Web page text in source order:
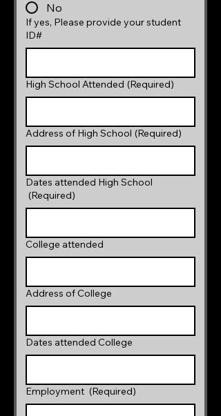
No
If yes, Please provide your student
ID#
High School Attended (Required)
Address of High School (Required)
Dates attended High School
(Required)
College attended
Address of College
Dates attended College
Employment (Required)